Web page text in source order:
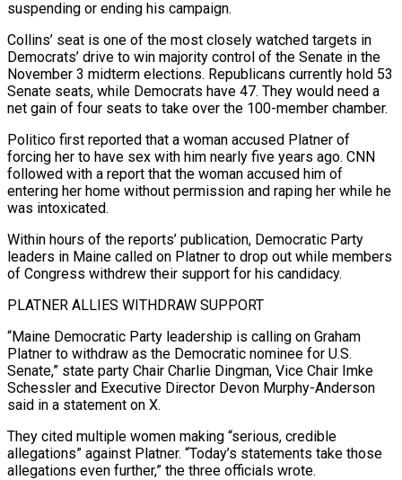
suspending or ending his campaign.
Collins’ seat is one of the most closely watched targets in
Democrats’ drive to win majority control of the Senate in the
November 3 midterm elections. Republicans currently hold 53
Senate seats, while Democrats have 47. They would need a
net gain of four seats to take over the 100-member chamber.
Politico first ‌reported ​that a woman accused Platner of
forcing her to have sex with him nearly five years ago. ⁠CNN
followed with a report that the ⁠woman accused him of
entering her home without permission and raping her while he
was intoxicated.
Within hours of the reports’ publication, Democratic Party
leaders in Maine called on Platner to drop out while members
of Congress withdrew their support for his candidacy.
PLATNER ALLIES WITHDRAW SUPPORT
“Maine Democratic Party leadership is calling on Graham
Platner to withdraw as the Democratic nominee for U.S.
Senate,” state party Chair Charlie Dingman, Vice Chair ​Imke
Schessler and Executive Director Devon Murphy-Anderson
said in a statement on X.
They cited multiple women making “serious, credible
allegations” against Platner. “Today’s statements take those
allegations even further,” the three officials wrote.